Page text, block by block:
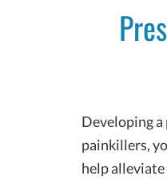
Developing a
painkillers,
help